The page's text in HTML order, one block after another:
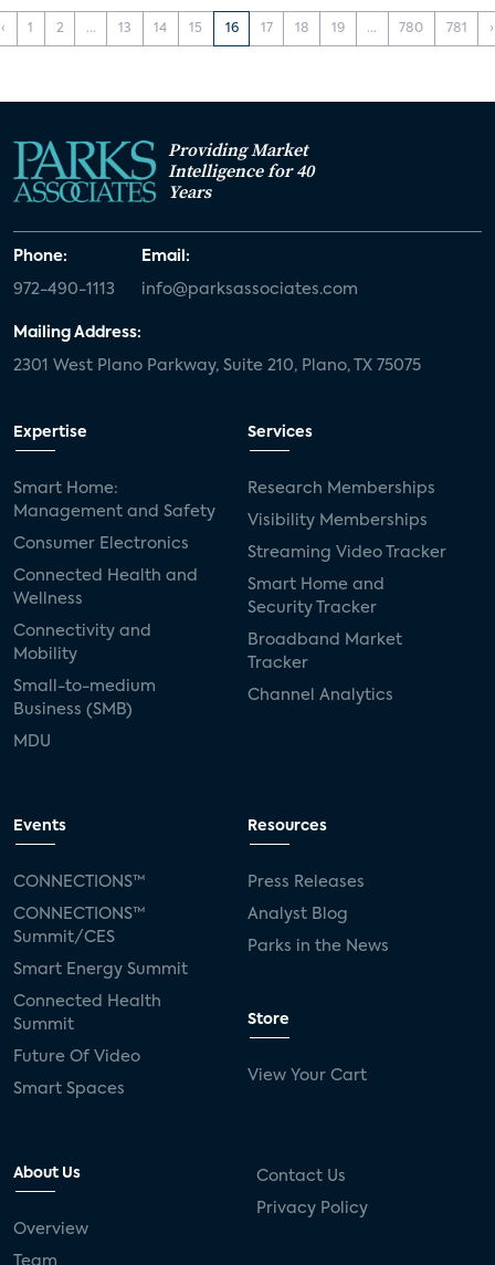
‹ 1 2 ... 13 14 15 16 17 18 19 ... 780 781 ›
Providing Market
Intelligence for 40
Years
Phone:
972-490-1113
Email:
info@parksassociates.com
Mailing Address:
2301 West Plano Parkway, Suite 210, Plano, TX 75075
Expertise
Smart Home:
Management and Safety
Consumer Electronics
Connected Health and
Wellness
Connectivity and
Mobility
Small-to-medium
Business (SMB)
MDU
Services
Research Memberships
Visibility Memberships
Streaming Video Tracker
Smart Home and
Security Tracker
Broadband Market
Tracker
Channel Analytics
Events
CONNECTIONS™
CONNECTIONS™
Summit/CES
Smart Energy Summit
Connected Health
Summit
Future Of Video
Smart Spaces
Resources
Press Releases
Analyst Blog
Parks in the News
Store
View Your Cart
About Us
Overview
Team
Contact Us
Privacy Policy